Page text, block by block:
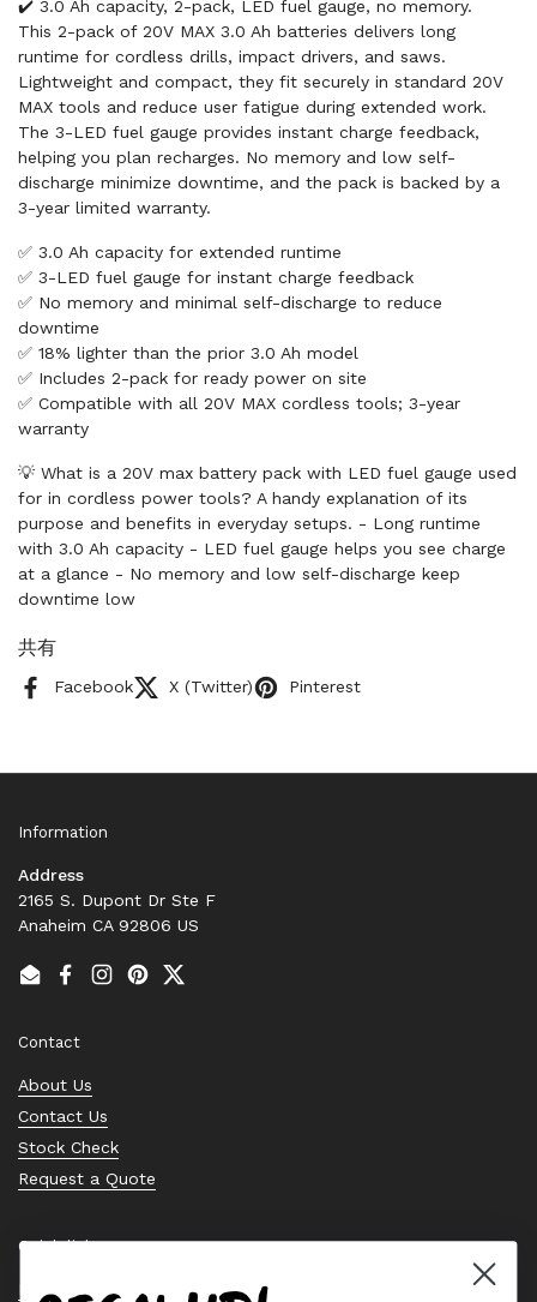
✔️ 3.0 Ah capacity, 2-pack, LED fuel gauge, no memory.
This 2-pack of 20V MAX 3.0 Ah batteries delivers long
runtime for cordless drills, impact drivers, and saws.
Lightweight and compact, they fit securely in standard 20V
MAX tools and reduce user fatigue during extended work.
The 3-LED fuel gauge provides instant charge feedback,
helping you plan recharges. No memory and low self-
discharge minimize downtime, and the pack is backed by a
3-year limited warranty.
✅ 3.0 Ah capacity for extended runtime
✅ 3-LED fuel gauge for instant charge feedback
✅ No memory and minimal self-discharge to reduce
downtime
✅ 18% lighter than the prior 3.0 Ah model
✅ Includes 2-pack for ready power on site
✅ Compatible with all 20V MAX cordless tools; 3-year
warranty
💡 What is a 20V max battery pack with LED fuel gauge used
for in cordless power tools? A handy explanation of its
purpose and benefits in everyday setups. - Long runtime
with 3.0 Ah capacity - LED fuel gauge helps you see charge
at a glance - No memory and low self-discharge keep
downtime low
共有
Facebook X (Twitter) Pinterest
Information
Address
2165 S. Dupont Dr Ste F
Anaheim CA 92806 US
EmailFacebook
Instagram
PinterestTwitter
Contact
About Us
Contact Us
Stock Check
Request a Quote
Quick links
Bearing Knowledge Center